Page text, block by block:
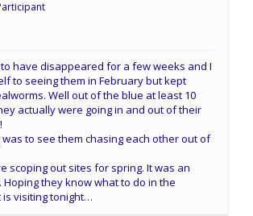
have disappeared for a few weeks and I
to seeing them in February but kept
Well out of the blue at least 10
actually were going in and out of their
to see them chasing each other out of
scoping out sites for spring. It was an
Hoping they know what to do in the
visiting tonight…